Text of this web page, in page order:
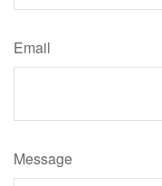
Email
Message